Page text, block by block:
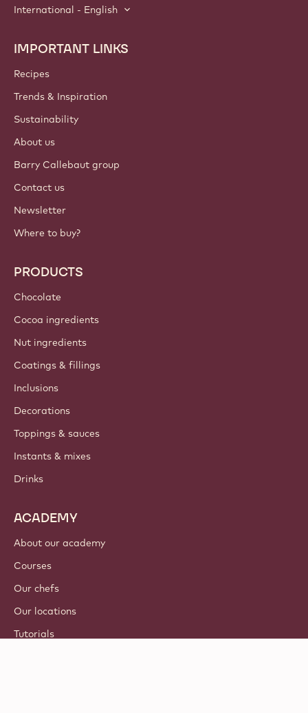
International - English
Footer
Callebaut
IMPORTANT LINKS
Recipes
Trends & Inspiration
Sustainability
About us
Barry Callebaut group
Contact us
Newsletter
Where to buy?
PRODUCTS
Chocolate
Cocoa ingredients
Nut ingredients
Coatings & fillings
Inclusions
Decorations
Toppings & sauces
Instants & mixes
Drinks
ACADEMY
About our academy
Courses
Our chefs
Our locations
Tutorials